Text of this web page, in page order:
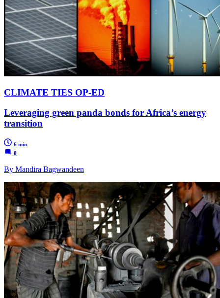
CLIMATE TIES OP-ED
Leveraging green panda bonds for Africa’s energy
transition
6 min
0
By Mandira Bagwandeen